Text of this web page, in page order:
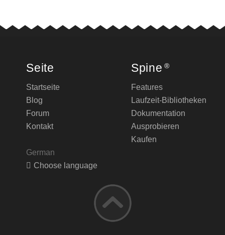
Seite
Startseite
Blog
Forum
Kontakt
German
Choose language
Spine ®
Features
Laufzeit-Bibliotheken
Dokumentation
Ausprobieren
Kaufen